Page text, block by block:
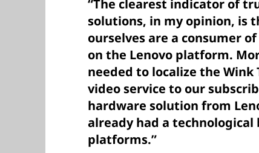
“The clearest indicator of
solutions, in my opinion, is
ourselves are a consumer
on the Lenovo platform.
needed to localize the
video service to our
hardware solution from
already had a technological
platforms.”